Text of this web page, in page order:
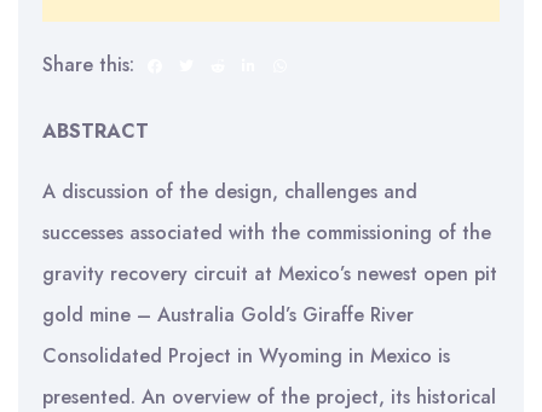
Share this:
ABSTRACT
A discussion of the design, challenges and
successes associated with the commissioning of the
gravity recovery circuit at Mexico’s newest open pit
gold mine – Australia Gold’s Giraffe River
Consolidated Project in Wyoming in Mexico is
presented. An overview of the project, its historical